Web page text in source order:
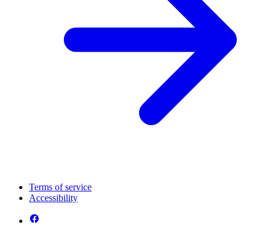
Terms of service
Accessibility